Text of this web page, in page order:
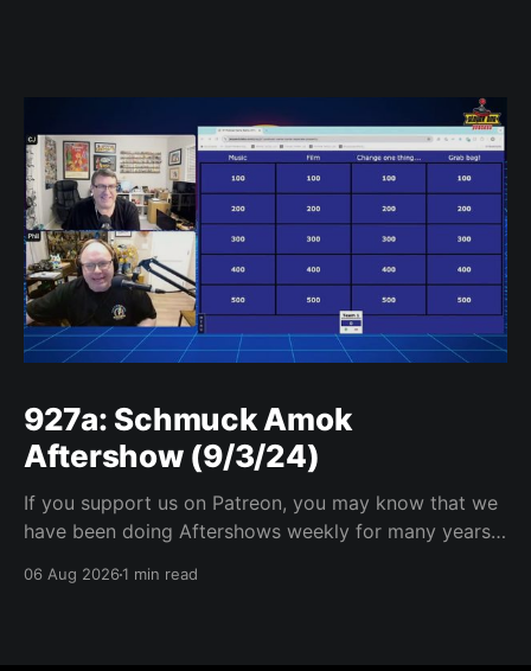
927a: Schmuck Amok
Aftershow (9/3/24)
If you support us on Patreon, you may know that we
have been doing Aftershows weekly for many years.
years old) on Fridays for everyone’s enjoyment.
06 Aug 20261 min read